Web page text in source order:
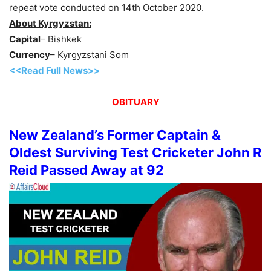
repeat vote conducted on 14th October 2020.
About Kyrgyzstan:
Capital– Bishkek
Currency– Kyrgyzstani Som
<<Read Full News>>
OBITUARY
New Zealand’s Former Captain &
Oldest Surviving Test Cricketer John R
Reid Passed Away at 92